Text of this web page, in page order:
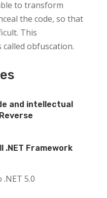
to transform
the code, so that
This
obfuscation.
and intellectual
.NET Framework
.NET 5.0